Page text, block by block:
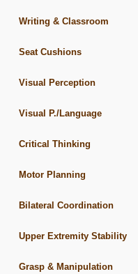
Writing & Classroom
Seat Cushions
Visual Perception
Visual P./Language
Critical Thinking
Motor Planning
Bilateral Coordination
Upper Extremity Stability
Grasp & Manipulation